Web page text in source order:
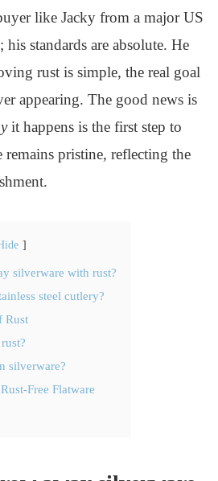
like Jacky from a major US
standards are absolute. He
rust is simple, the real goal
appearing. The good news is
it happens is the first step to
pristine, reflecting the
silverware with rust?
steel cutlery?
Rust
silverware?
Free Flatware